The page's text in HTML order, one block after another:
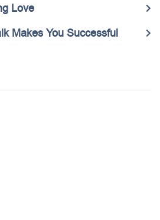
Love
Makes You Successful